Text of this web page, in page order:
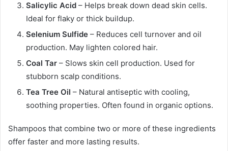
Salicylic Acid – Helps break down dead skin cells.
Ideal for flaky or thick buildup.
Selenium Sulfide – Reduces cell turnover and oil
production. May lighten colored hair.
Coal Tar – Slows skin cell production. Used for
stubborn scalp conditions.
Tea Tree Oil – Natural antiseptic with cooling,
soothing properties. Often found in organic options.
Shampoos that combine two or more of these ingredients
offer faster and more lasting results.